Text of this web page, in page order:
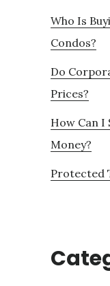
Who Is
Condos?
Do
Prices?
How Can I
Money?
Protected